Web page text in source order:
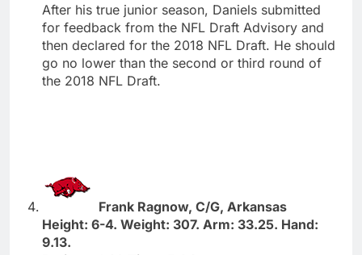
After his true junior season, Daniels submitted
for feedback from the NFL Draft Advisory and
then declared for the 2018 NFL Draft. He should
go no lower than the second or third round of
the 2018 NFL Draft.
Frank Ragnow, C/G, Arkansas
Height: 6-4. Weight: 307. Arm: 33.25. Hand:
9.13.